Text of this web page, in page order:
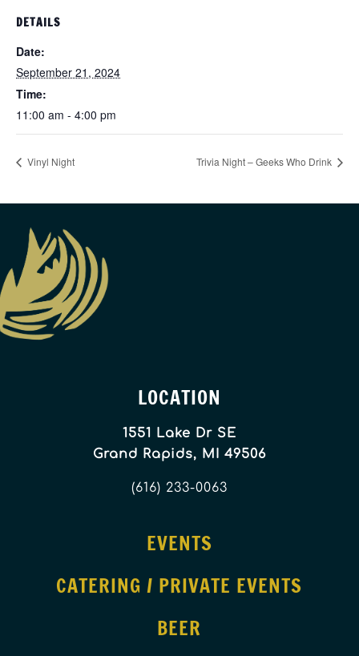
DETAILS
Date:
September 21, 2024
Time:
11:00 am - 4:00 pm
Vinyl Night Trivia Night – Geeks Who Drink
LOCATION
1551 Lake Dr SE
Grand Rapids, MI 49506
(616) 233-0063
EVENTS
CATERING / PRIVATE EVENTS
BEER